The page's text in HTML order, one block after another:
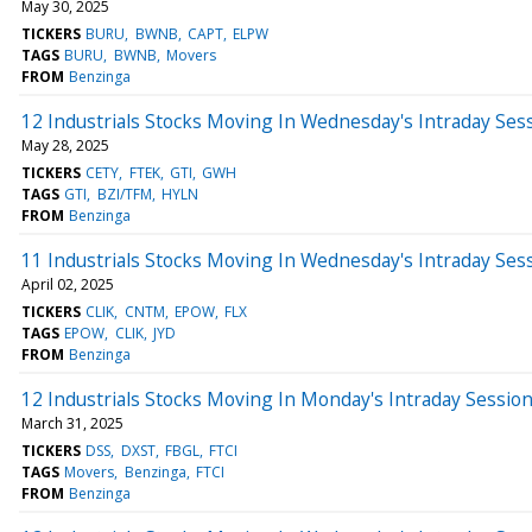
May 30, 2025
TICKERS BURU BWNB CAPT ELPW
TAGS BURU BWNB Movers
FROM Benzinga
12 Industrials Stocks Moving In Wednesday's Intraday
May 28, 2025
TICKERS CETY FTEK GTI GWH
TAGS GTI BZI/TFM HYLN
FROM Benzinga
11 Industrials Stocks Moving In Wednesday's Intraday
April 02, 2025
TICKERS CLIK CNTM EPOW FLX
TAGS EPOW CLIK JYD
FROM Benzinga
12 Industrials Stocks Moving In Monday's Intraday Session
March 31, 2025
TICKERS DSS DXST FBGL FTCI
TAGS Movers Benzinga FTCI
FROM Benzinga